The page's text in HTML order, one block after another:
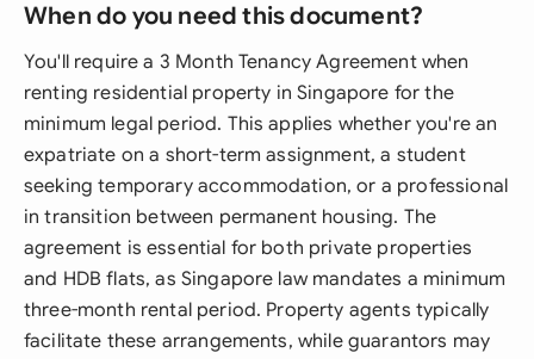
When do you need this document?
You'll require a 3 Month Tenancy Agreement when
renting residential property in Singapore for the
minimum legal period. This applies whether you're an
expatriate on a short-term assignment, a student
seeking temporary accommodation, or a professional
in transition between permanent housing. The
agreement is essential for both private properties
and HDB flats, as Singapore law mandates a minimum
three-month rental period. Property agents typically
facilitate these arrangements, while guarantors may